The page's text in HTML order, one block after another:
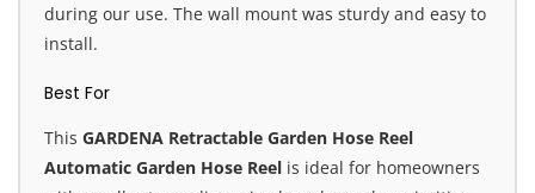
during our use. The wall mount was sturdy and easy to
install.
Best For
This GARDENA Retractable Garden Hose Reel
Automatic Garden Hose Reel is ideal for homeowners